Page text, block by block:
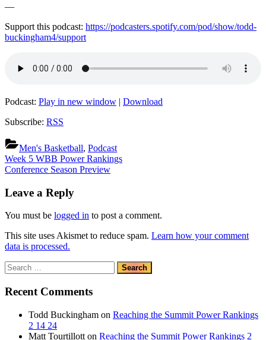
—
Support this podcast: https://podcasters.spotify.com/pod/show/todd-
buckingham4/support
Podcast: Play in new window | Download
Subscribe: RSS
Men's Basketball, Podcast
Post
navigation
Previous
Post:
Week 5 WBB Power Rankings
Next
Conference Season Preview
Leave a Reply
You must be logged in to post a comment.
This site uses Akismet to reduce spam. Learn how your comment
data is processed.
Search
for:
Recent Comments
Todd Buckingham on Reaching the Summit Power Rankings
2 14 24
Matt Tourtillott on Reaching the Summit Power Rankings 2